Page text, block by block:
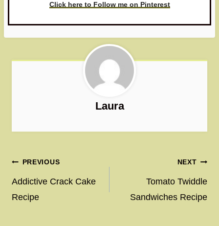
Click here to Follow me on Pinterest
Laura
Post
navigation
PREVIOUS
Addictive Crack Cake
Recipe
NEXT
Tomato Twiddle
Sandwiches Recipe